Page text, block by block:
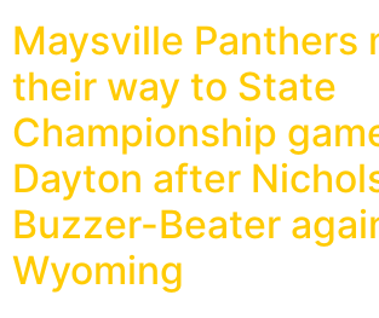
Maysville Panthers
their way to State
Championship
Dayton after
Buzzer-Beater
Wyoming